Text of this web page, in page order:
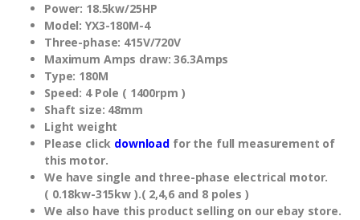
Power: 18.5kw/25HP
Model: YX3-180M-4
Three-phase: 415V/720V
Maximum Amps draw: 36.3Amps
Type: 180M
Speed: 4 Pole ( 1400rpm )
Shaft size: 48mm
Light weight
Please click download for the full measurement of
this motor.
We have single and three-phase electrical motor.
( 0.18kw-315kw ).( 2,4,6 and 8 poles )
We also have this product selling on our ebay store.